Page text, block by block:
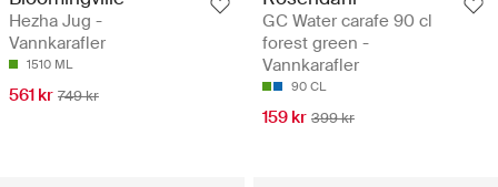
Hezha Jug -
Vannkarafler
1510 ML
561 kr 749 kr
GC Water carafe 90 cl
forest green -
Vannkarafler
90 CL
159 kr 399 kr